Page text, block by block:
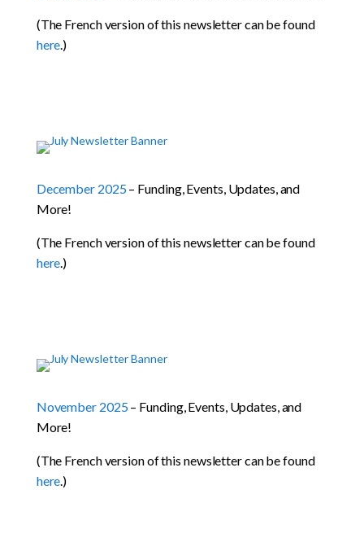
(The French version of this newsletter can be found
here.)
December 2025– Funding, Events, Updates, and
More!
(The French version of this newsletter can be found
here.)
November 2025– Funding, Events, Updates, and
More!
(The French version of this newsletter can be found
here.)